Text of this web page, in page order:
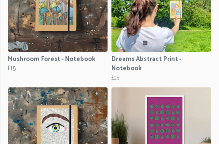
Mushroom Forest - Notebook
£15
Dreams Abstract Print -
Notebook
£15